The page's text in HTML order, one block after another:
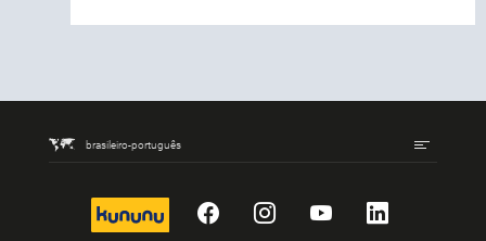
brasileiro-português
kununu FacebookInstagram
YouTubeLinkedIn